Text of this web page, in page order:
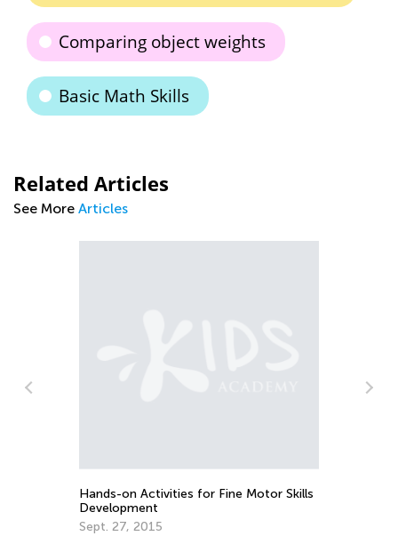
Comparing object weights
Basic Math Skills
Related Articles
See More Articles
Hands-on Activities for Fine Motor Skills
Development
Sept. 27, 2015